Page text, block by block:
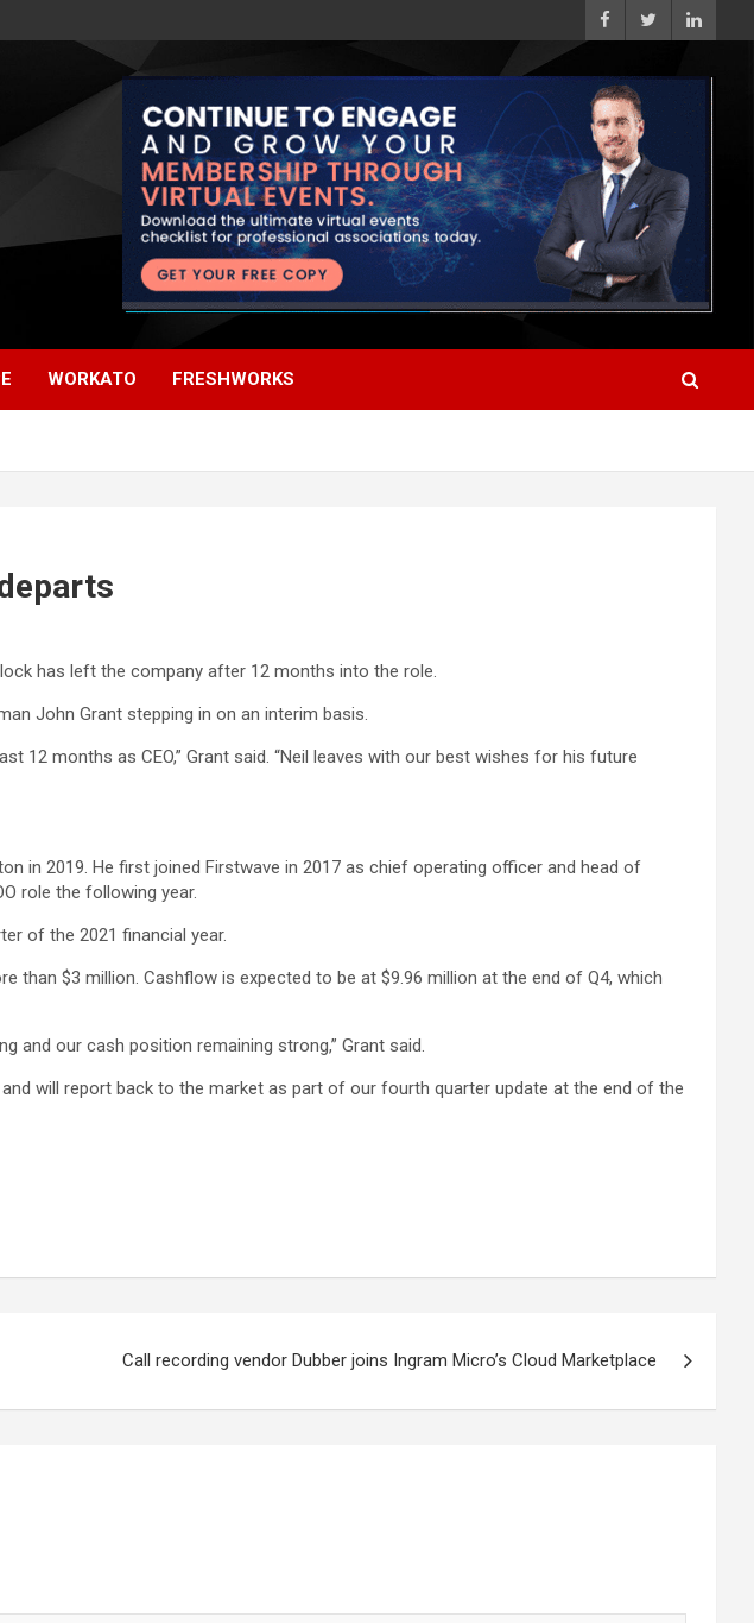
WORKATO FRESHWORKS
has left the company after 12 months into the role.
John Grant stepping in on an interim basis.
12 months as CEO,” Grant said. “Neil leaves with our best wishes for his future
in 2019. He first joined Firstwave in 2017 as chief operating officer and head of
role the following year.
of the 2021 financial year.
than $3 million. Cashflow is expected to be at $9.96 million at the end of Q4, which
and our cash position remaining strong,” Grant said.
will report back to the market as part of our fourth quarter update at the end of the
Call recording vendor Dubber joins Ingram Micro’s Cloud Marketplace